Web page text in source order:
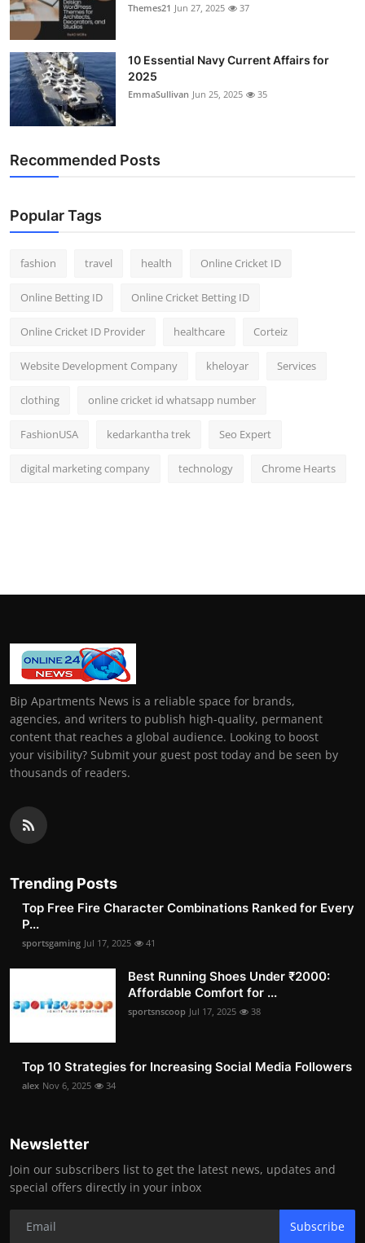
Themes21 Jun 27, 2025 37
10 Essential Navy Current Affairs for
2025
EmmaSullivan Jun 25, 2025 35
Recommended Posts
Popular Tags
fashion travel health Online Cricket ID
Online Betting ID Online Cricket Betting ID
Online Cricket ID Provider healthcare Corteiz
Website Development Company kheloyar Services
clothing online cricket id whatsapp number
FashionUSA kedarkantha trek Seo Expert
digital marketing company technology Chrome Hearts
Bip Apartments News is a reliable space for brands,
agencies, and writers to publish high-quality, permanent
content that reaches a global audience. Looking to boost
your visibility? Submit your guest post today and be seen by
thousands of readers.
Trending Posts
Top Free Fire Character Combinations Ranked for Every
P...
sportsgaming Jul 17, 2025 41
Best Running Shoes Under ₹2000:
Affordable Comfort for ...
sportsnscoop Jul 17, 2025 38
Top 10 Strategies for Increasing Social Media Followers
alex Nov 6, 2025 34
Newsletter
Join our subscribers list to get the latest news, updates and
special offers directly in your inbox
Subscribe